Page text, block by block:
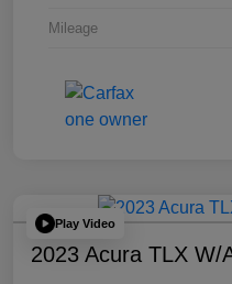
Mileage
Play Video
2023 Acura TLX W/